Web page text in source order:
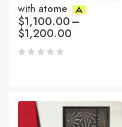
with atome
$1,100.00–
$1,200.00